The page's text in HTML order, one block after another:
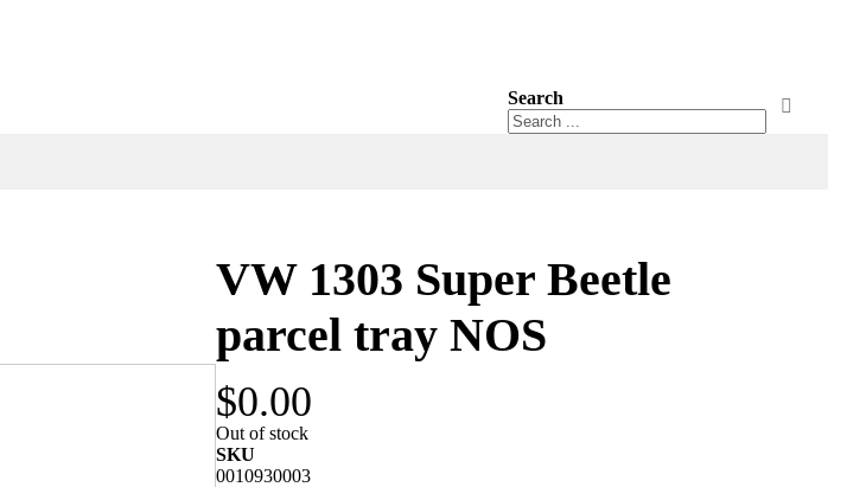
Search
Search
VW 1303 Super Beetle
parcel tray NOS
$0.00
Out of stock
SKU
0010930003